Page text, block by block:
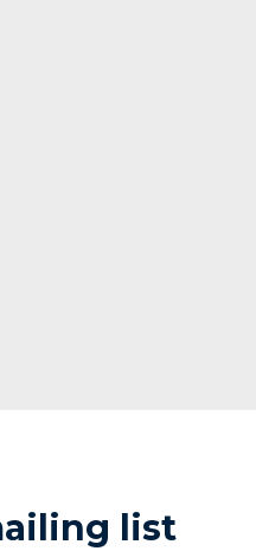
list